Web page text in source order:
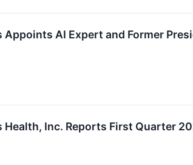
Appoints AI Expert and Former
Health, Inc. Reports First Quarter